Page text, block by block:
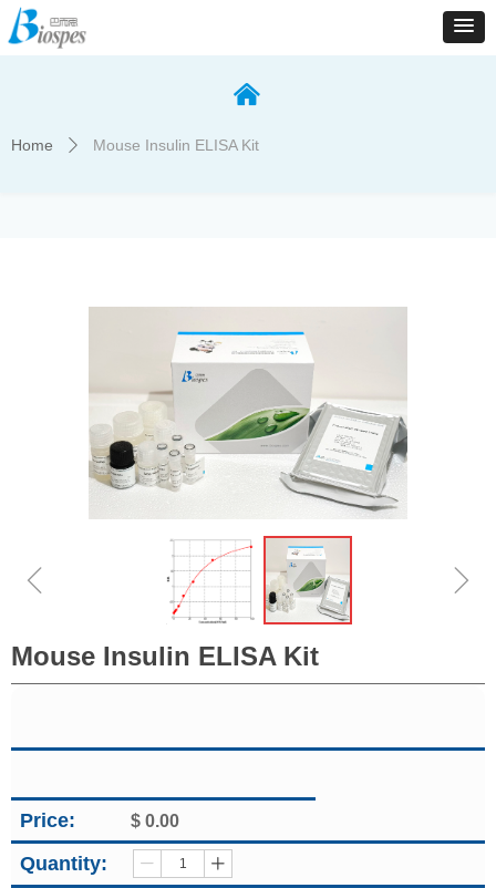
낀
Home ꄲ Mouse Insulin ELISA Kit
Mouse Insulin ELISA Kit
Quantity: ꄷ ꄸ
Price: $ 0.00
ꁆ ꁇ